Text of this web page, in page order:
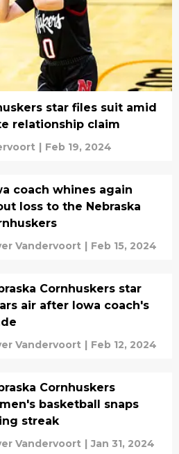
star files suit amid
relationship claim
| Feb 19, 2024
coach whines again
loss to the Nebraska
Vandervoort | Feb 15, 2024
Cornhuskers star
air after Iowa coach's
Vandervoort | Feb 12, 2024
Cornhuskers
basketball snaps
streak
Vandervoort | Jan 31, 2024